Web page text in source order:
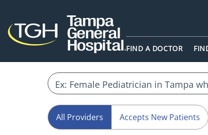
FIND A DOCTOR
All Providers Accepts New Patients